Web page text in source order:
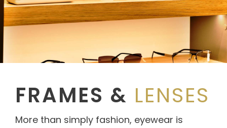
FRAMES & LENSES
More than simply fashion, eyewear is